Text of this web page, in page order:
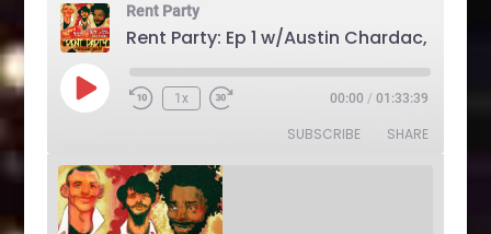
Rent Party
Play
Episode
Rewind
1x
Fast
00:00 / 01:33:39
SUBSCRIBE SHARE